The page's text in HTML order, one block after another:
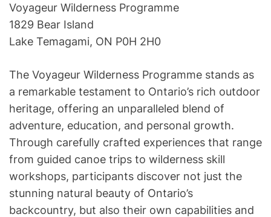
Voyageur Wilderness Programme
1829 Bear Island
Lake Temagami, ON P0H 2H0
The Voyageur Wilderness Programme stands as
a remarkable testament to Ontario’s rich outdoor
heritage, offering an unparalleled blend of
adventure, education, and personal growth.
Through carefully crafted experiences that range
from guided canoe trips to wilderness skill
workshops, participants discover not just the
stunning natural beauty of Ontario’s
backcountry, but also their own capabilities and